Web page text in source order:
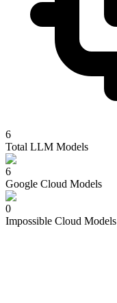
6
Total LLM Models
6
Google Cloud Models
0
Impossible Cloud Models